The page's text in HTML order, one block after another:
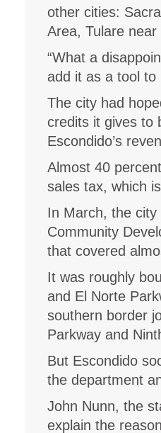
other cities:
Area, Tulare
“What a
add it as a tool to
The city had
credits it gives to
Escondido’s
Almost 40
sales tax, which
In March, the
Community
that covered
It was roughly
and El Norte
southern border
Parkway and
But Escondido
the department
John Nunn, the
explain the